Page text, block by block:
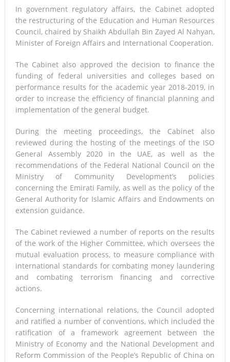
In government regulatory affairs, the Cabinet adopted
the restructuring of the Education and Human Resources
Council, chaired by Shaikh Abdullah Bin Zayed Al Nahyan,
Minister of Foreign Affairs and International Cooperation.
The Cabinet also approved the decision to finance the
funding of federal universities and colleges based on
performance results for the academic year 2018-2019, in
order to increase the efficiency of financial planning and
implementation of the general budget.
During the meeting proceedings, the Cabinet also
reviewed during the hosting of the meetings of the ISO
General Assembly 2020 in the UAE, as well as the
recommendations of the Federal National Council on the
Ministry of Community Development’s policies
concerning the Emirati Family, as well as the policy of the
General Authority for Islamic Affairs and Endowments on
extension guidance.
The Cabinet reviewed a number of reports on the results
of the work of the Higher Committee, which oversees the
mutual evaluation process, to measure compliance with
international standards for combating money laundering
and combating terrorism financing and corrective
actions.
Concerning international relations, the Council adopted
and ratified a number of conventions, which included the
ratification of a framework agreement between the
Ministry of Economy and the National Development and
Reform Commission of the People’s Republic of China on